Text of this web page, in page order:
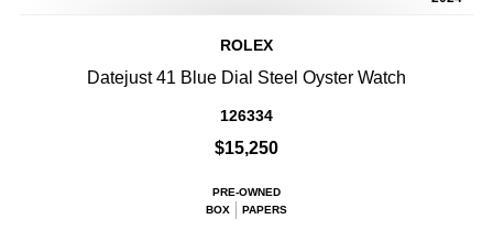
ROLEX
Datejust 41 Blue Dial Steel Oyster Watch
126334
$15,250
PRE-OWNED
BOX
PAPERS